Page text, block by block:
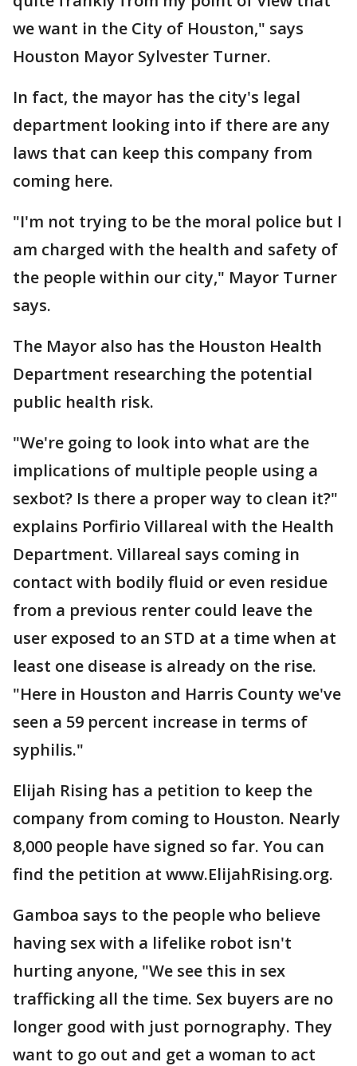
we want in the City of Houston," says
Houston Mayor Sylvester Turner.
In fact, the mayor has the city's legal
department looking into if there are any
laws that can keep this company from
coming here.
"I'm not trying to be the moral police but I
am charged with the health and safety of
the people within our city," Mayor Turner
says.
The Mayor also has the Houston Health
Department researching the potential
public health risk.
"We're going to look into what are the
implications of multiple people using a
sexbot? Is there a proper way to clean it?"
explains Porfirio Villareal with the Health
Department. Villareal says coming in
contact with bodily fluid or even residue
from a previous renter could leave the
user exposed to an STD at a time when at
least one disease is already on the rise.
"Here in Houston and Harris County we've
seen a 59 percent increase in terms of
syphilis."
Elijah Rising has a petition to keep the
company from coming to Houston. Nearly
8,000 people have signed so far. You can
find the petition at www.ElijahRising.org.
Gamboa says to the people who believe
having sex with a lifelike robot isn't
hurting anyone, "We see this in sex
trafficking all the time. Sex buyers are no
longer good with just pornography. They
want to go out and get a woman to act